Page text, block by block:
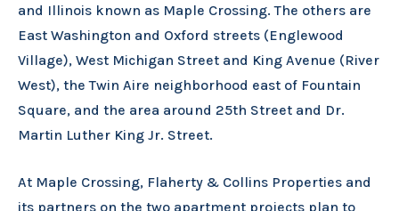
and Illinois known as Maple Crossing. The others are
East Washington and Oxford streets (Englewood
Village), West Michigan Street and King Avenue (River
West), the Twin Aire neighborhood east of Fountain
Square, and the area around 25th Street and Dr.
Martin Luther King Jr. Street.
At Maple Crossing, Flaherty & Collins Properties and
its partners on the two apartment projects plan to